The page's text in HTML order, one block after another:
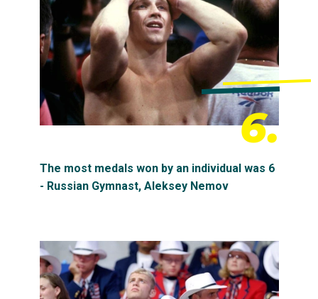
6.
The most medals won by an individual was 6
- Russian Gymnast, Aleksey Nemov